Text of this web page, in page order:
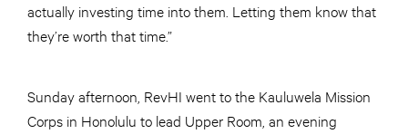
actually investing time into them. Letting them know that
they’re worth that time.”
Sunday afternoon, RevHI went to the Kauluwela Mission
Corps in Honolulu to lead Upper Room, an evening